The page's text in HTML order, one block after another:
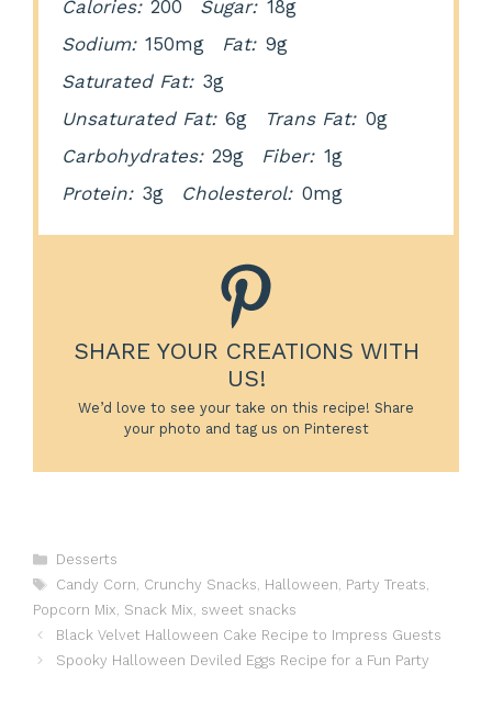
Calories: 200 Sugar: 18g
Sodium: 150mg Fat: 9g
Saturated Fat: 3g
Unsaturated Fat: 6g Trans Fat: 0g
Carbohydrates: 29g Fiber: 1g
Protein: 3g Cholesterol: 0mg
SHARE YOUR CREATIONS WITH
US!
We’d love to see your take on this recipe! Share
your photo and tag us on Pinterest
Categories
Desserts
Tags
Candy Corn, Crunchy Snacks, Halloween, Party Treats,
Popcorn Mix, Snack Mix, sweet snacks
Black Velvet Halloween Cake Recipe to Impress Guests
Spooky Halloween Deviled Eggs Recipe for a Fun Party